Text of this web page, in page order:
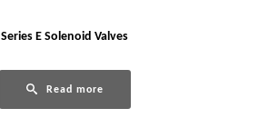
Series E Solenoid Valves
Read more